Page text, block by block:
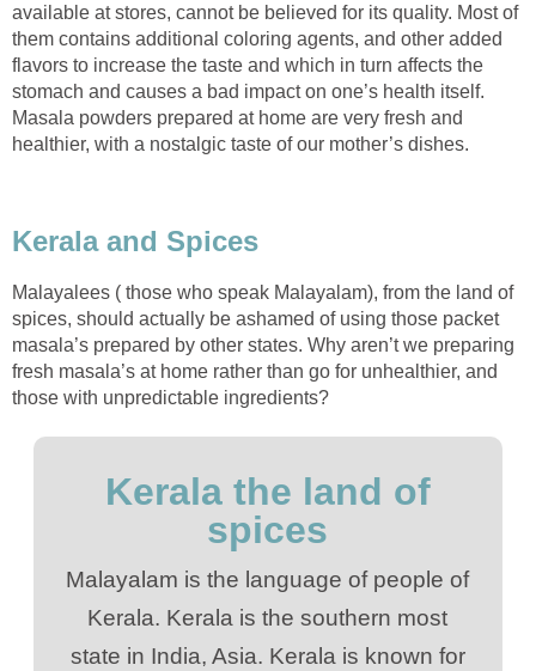
available at stores, cannot be believed for its quality. Most of
them contains additional coloring agents, and other added
flavors to increase the taste and which in turn affects the
stomach and causes a bad impact on one’s health itself.
Masala powders prepared at home are very fresh and
healthier, with a nostalgic taste of our mother’s dishes.
Kerala and Spices
Malayalees ( those who speak Malayalam), from the land of
spices, should actually be ashamed of using those packet
masala’s prepared by other states. Why aren’t we preparing
fresh masala’s at home rather than go for unhealthier, and
those with unpredictable ingredients?
Kerala the land of
spices
Malayalam is the language of people of
Kerala. Kerala is the southern most
state in India, Asia. Kerala is known for